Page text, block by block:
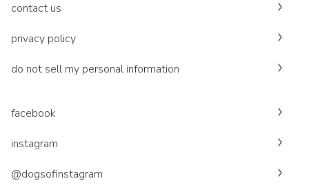
contact us
privacy policy
do not sell my personal information
facebook
instagram
@dogsofinstagram